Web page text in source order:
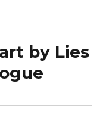
by Lies